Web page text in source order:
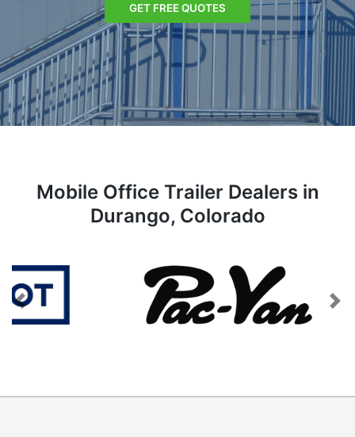
GET FREE QUOTES
Mobile Office Trailer Dealers in
Durango, Colorado
Previous Next